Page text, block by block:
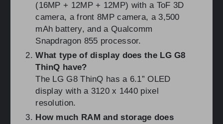
(16MP + 12MP + 12MP) with a ToF 3D
camera, a front 8MP camera, a 3,500
mAh battery, and a Qualcomm
Snapdragon 855 processor.
What type of display does the LG G8
ThinQ have?
The LG G8 ThinQ has a 6.1” OLED
display with a 3120 x 1440 pixel
resolution.
How much RAM and storage does